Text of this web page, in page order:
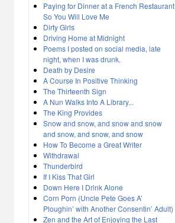
Paying for Dinner at a French Restaurant
So You Will Love Me
Dirty Girls
Driving Home at Midnight
Poems I posted on social media, late
night, when I was drunk.
Death by Desire
A Course In Positive Thinking
The Thirteenth Sign
A Nun Walks Into A Library...
The King Provides
Snow and snow, and snow and snow
and snow, and snow, and snow
How To Become a Great Writer
Withdrawal
Thunderbird
If I Kiss That Girl
Down Here I Drink Alone
Corn Porn (Uncle Pete Goes A’
Ploughin’ with Another Consentin’ Adult)
Zen and the Art of Enjoying the Last